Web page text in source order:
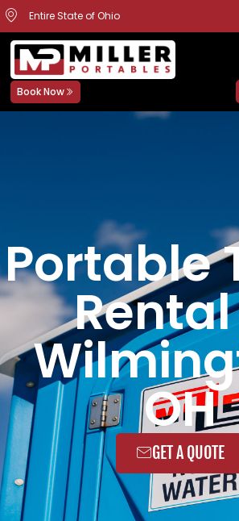
Entire State of Ohio
Book Now
Portable
OH
GET A QUOTE